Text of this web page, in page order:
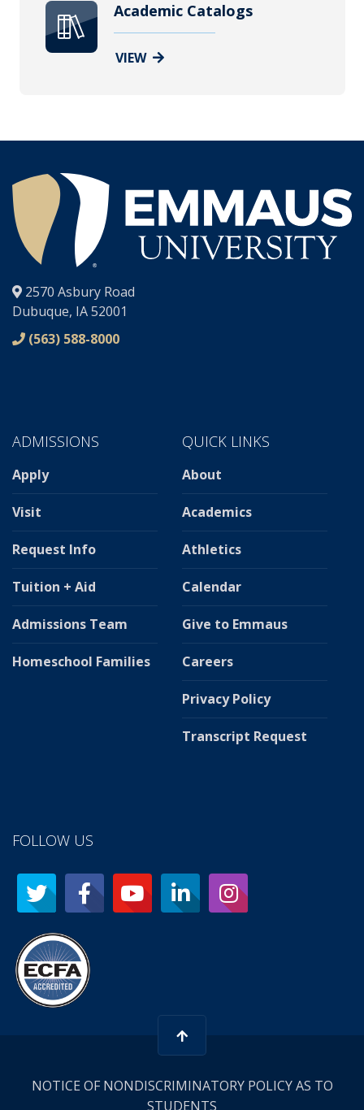
Academic Catalogs
VIEW
®
2570 Asbury Road
Dubuque, IA 52001
(563) 588-8000
ADMISSIONS
Apply
Visit
Request Info
Tuition + Aid
Admissions Team
Homeschool Families
QUICK LINKS
About
Academics
Athletics
Calendar
Give to Emmaus
Careers
Privacy Policy
Transcript Request
FOLLOW US
NOTICE OF NONDISCRIMINATORY POLICY AS TO
STUDENTS